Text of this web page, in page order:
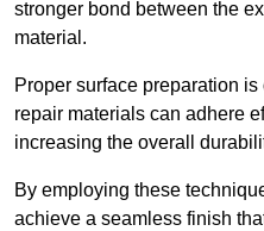
stronger bond between the
material.
Proper surface preparation
repair materials can adhere
increasing the overall
By employing these
achieve a seamless finish